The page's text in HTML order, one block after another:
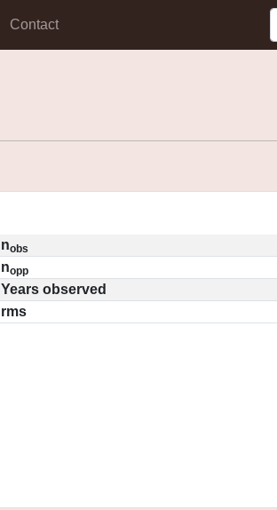
Contact
nobs
nopp
Years observed
rms